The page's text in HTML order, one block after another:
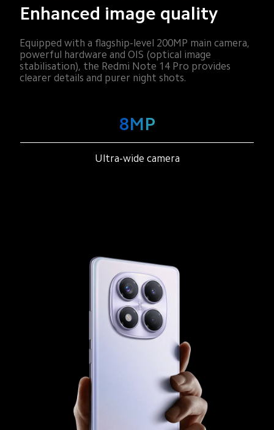
Enhanced image quality
Equipped with a flagship-level 200MP main camera,
powerful hardware and OIS (optical image
stabilisation), the Redmi Note 14 Pro provides
clearer details and purer night shots.
8MP
Ultra-wide camera